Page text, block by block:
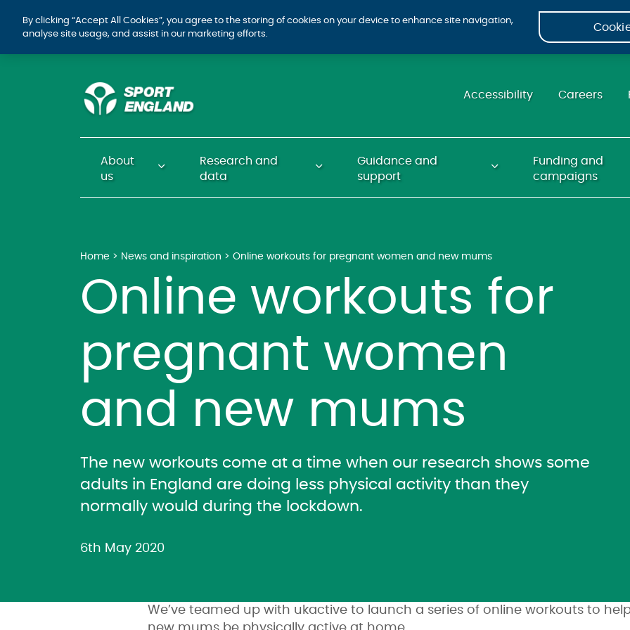
About
us
Research and
data
Guidance and
support
Funding and
campaigns
Accessibility Careers
Home News and inspiration Online workouts for pregnant women and new mums
Online workouts for
pregnant women
and new mums
The new workouts come at a time when our research shows some
adults in England are doing less physical activity than they
normally would during the lockdown.
6th May 2020
We’ve teamed up with ukactive to launch a series of online workouts to
By clicking “Accept All Cookies”, you agree to the storing of cookies on your device to enhance site navigation,
analyse site usage, and assist in our marketing efforts.